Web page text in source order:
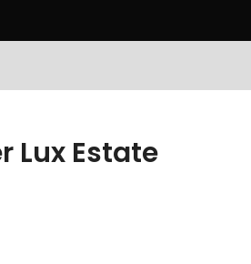
Lux Estate